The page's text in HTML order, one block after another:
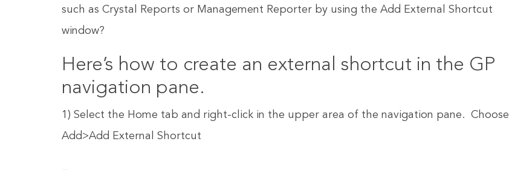
such as Crystal Reports or Management Reporter by using the Add External Shortcut
window?
Here’s how to create an external shortcut in the GP
navigation pane.
1) Select the Home tab and right-click in the upper area of the navigation pane. Choose
Add>Add External Shortcut